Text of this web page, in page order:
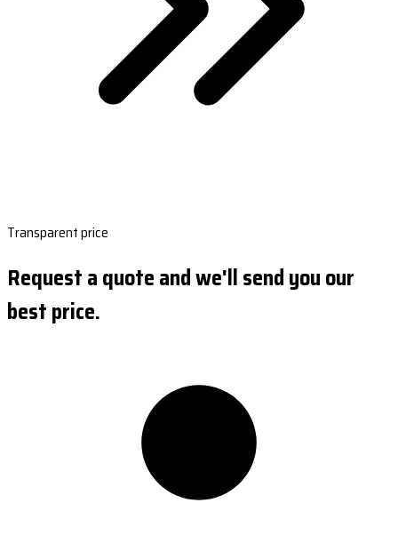
Transparent price
Request a quote and we'll send you our
best price.